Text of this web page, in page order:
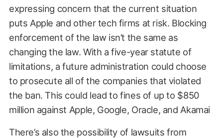
expressing concern that the current situation
puts Apple and other tech firms at risk. Blocking
enforcement of the law isn’t the same as
changing the law. With a five-year statute of
limitations, a future administration could choose
to prosecute all of the companies that violated
the ban. This could lead to fines of up to $850
million against Apple, Google, Oracle, and Akamai
There’s also the possibility of lawsuits from